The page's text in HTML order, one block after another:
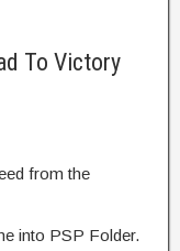
To Victory
from the
into PSP Folder.